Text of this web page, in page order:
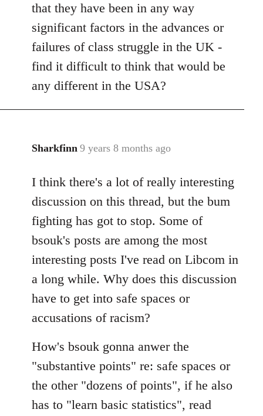
that they have been in any way
significant factors in the advances or
failures of class struggle in the UK -
find it difficult to think that would be
any different in the USA?
Sharkfinn 9 years 8 months ago
In
to
Welcome
libcom.org
I think there's a lot of really interesting
discussion on this thread, but the bum
fighting has got to stop. Some of
bsouk's posts are among the most
interesting posts I've read on Libcom in
a long while. Why does this discussion
have to get into safe spaces or
accusations of racism?
How's bsouk gonna anwer the
"substantive points" re: safe spaces or
the other "dozens of points", if he also
has to "learn basic statistics", read